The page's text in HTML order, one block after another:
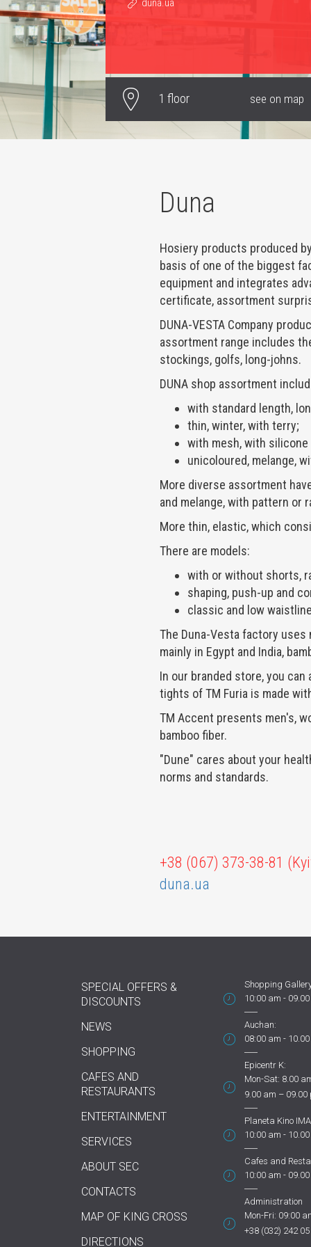
duna.ua
1 floor see on map
Duna
Hosiery products produced
basis of one of the biggest
equipment and integrates
certificate, assortment
DUNA-VESTA Company
assortment range includes
stockings, golfs, long-johns.
DUNA shop assortment
with standard length,
thin, winter, with terry;
with mesh, with
unicoloured, melange,
More diverse assortment
and melange, with pattern or
More thin, elastic, which
There are models:
with or without shorts,
shaping, push-up and
classic and low
The Duna-Vesta factory
mainly in Egypt and India,
In our branded store, you
tights of TM Furia is made
TM Accent presents men's,
bamboo fiber.
"Dune" cares about your
norms and standards.
+38 (067) 373-38-81
duna.ua
SPECIAL OFFERS &
DISCOUNTS
NEWS
SHOPPING
CAFES AND
RESTAURANTS
ENTERTAINMENT
SERVICES
ABOUT SEC
CONTACTS
MAP OF KING CROSS
DIRECTIONS
Shopping
10:00 am -
Auchan:
08:00 am -
Epicentr K:
Mon-Sat: 8.00
9.00 am – 09.00
Planeta Kino
10:00 am -
Cafes and
10:00 am -
Administration
Mon-Fri: 09:00
+38 (032) 242